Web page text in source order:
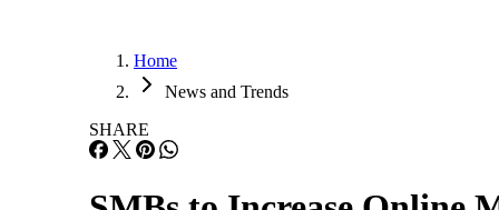
Home
News and Trends
SHARE